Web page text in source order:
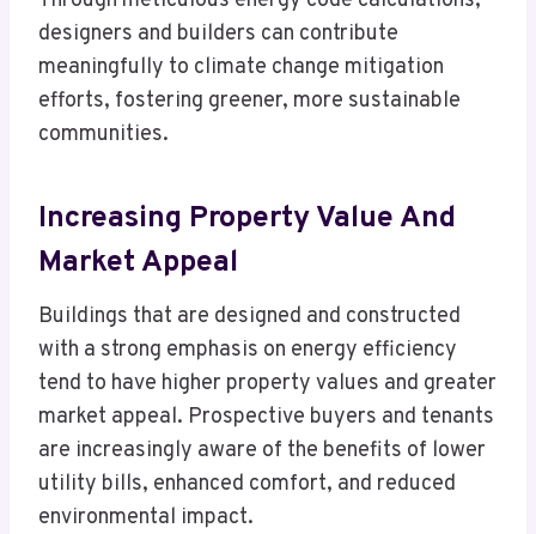
designers and builders can contribute
meaningfully to climate change mitigation
efforts, fostering greener, more sustainable
communities.
Increasing Property Value And
Market Appeal
Buildings that are designed and constructed
with a strong emphasis on energy efficiency
tend to have higher property values and greater
market appeal. Prospective buyers and tenants
are increasingly aware of the benefits of lower
utility bills, enhanced comfort, and reduced
environmental impact.